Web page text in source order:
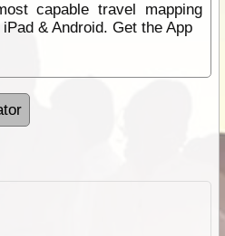
capable travel mapping
& Android. Get the App